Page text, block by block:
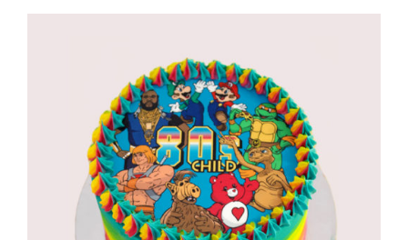
R895,00